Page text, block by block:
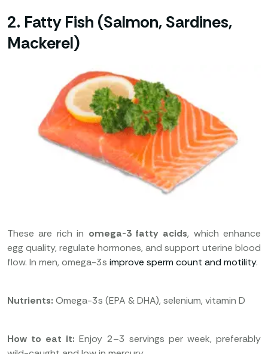
2. Fatty Fish (Salmon, Sardines,
Mackerel)
These are rich in omega-3 fatty acids, which enhance
egg quality, regulate hormones, and support uterine blood
flow. In men, omega-3s improve sperm count and motility.
Nutrients: Omega-3s (EPA & DHA), selenium, vitamin D
How to eat it: Enjoy 2–3 servings per week, preferably